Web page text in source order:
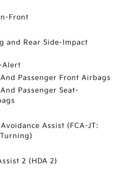
Front
and Rear Side-Impact
Alert
Passenger Front Airbags
Passenger Seat-
Assist (FCA-JT:
2 (HDA 2)